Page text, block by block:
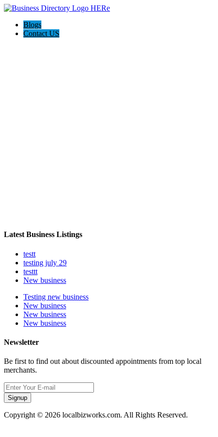
Blogs
Contact US
Latest Business Listings
testt
testing july 29
testtt
New business
Testing new business
New business
New business
New business
Newsletter
Be first to find out about discounted appointments from top local
merchants.
Signup
Copyright © 2026 localbizworks.com. All Rights Reserved.